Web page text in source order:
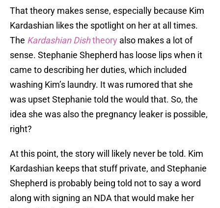
That theory makes sense, especially because Kim
Kardashian likes the spotlight on her at all times.
The Kardashian Dishtheory also makes a lot of
sense. Stephanie Shepherd has loose lips when it
came to describing her duties, which included
washing Kim’s laundry. It was rumored that she
was upset Stephanie told the would that. So, the
idea she was also the pregnancy leaker is possible,
right?
At this point, the story will likely never be told. Kim
Kardashian keeps that stuff private, and Stephanie
Shepherd is probably being told not to say a word
along with signing an NDA that would make her